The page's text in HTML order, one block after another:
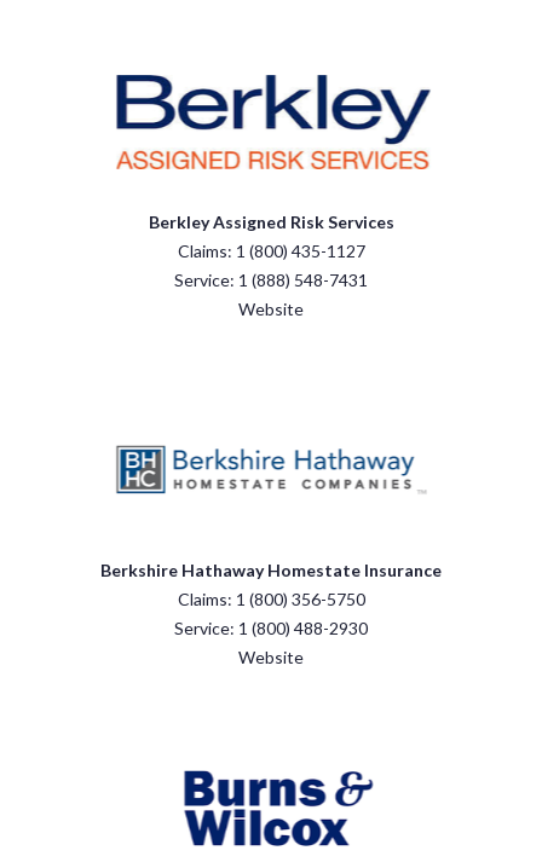
Berkley Assigned Risk Services
Claims: 1 (800) 435-1127
Service: 1 (888) 548-7431
Website
Berkshire Hathaway Homestate Insurance
Claims: 1 (800) 356-5750
Service: 1 (800) 488-2930
Website